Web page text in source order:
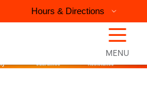
Hours & Directions
☰
MENU